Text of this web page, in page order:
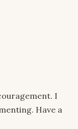
I
Have a